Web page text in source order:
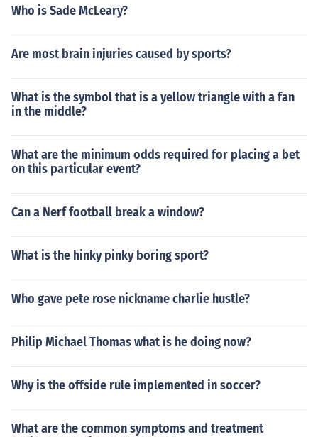
Who is Sade McLeary?
Are most brain injuries caused by sports?
What is the symbol that is a yellow triangle with a fan
in the middle?
What are the minimum odds required for placing a bet
on this particular event?
Can a Nerf football break a window?
What is the hinky pinky boring sport?
Who gave pete rose nickname charlie hustle?
Philip Michael Thomas what is he doing now?
Why is the offside rule implemented in soccer?
What are the common symptoms and treatment